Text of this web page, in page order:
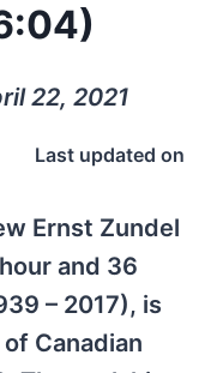
22, 2021
Last updated on
Ernst Zundel
and 36
– 2017), is
Canadian